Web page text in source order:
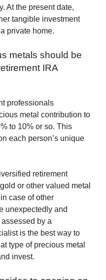
At the present date,
tangible investment
private home.
metals should be
IRA
professionals
metal contribution to
to 10% or so. This
each person’s unique
retirement
or other valued metal
case of other
unexpectedly and
by a
is the best way to
type of precious metal
invest.